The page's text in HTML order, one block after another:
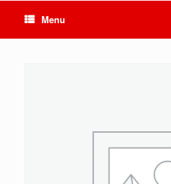
Menu